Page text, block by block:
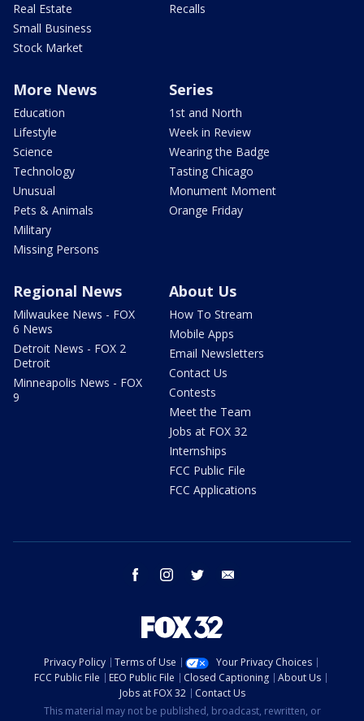
Real Estate
Small Business
Stock Market
Recalls
More News
Education
Lifestyle
Science
Technology
Unusual
Pets & Animals
Military
Missing Persons
Series
1st and North
Week in Review
Wearing the Badge
Tasting Chicago
Monument Moment
Orange Friday
Regional News
Milwaukee News - FOX
6 News
Detroit News - FOX 2
Detroit
Minneapolis News - FOX
9
About Us
How To Stream
Mobile Apps
Email Newsletters
Contact Us
Contests
Meet the Team
Jobs at FOX 32
Internships
FCC Public File
FCC Applications
facebook instagram twitter
Privacy Policy Terms of Use
Your Privacy Choices
FCC Public File
EEO Public File Closed Captioning
About Us
Jobs at FOX 32
Contact Us
This material may not be published, broadcast, rewritten, or